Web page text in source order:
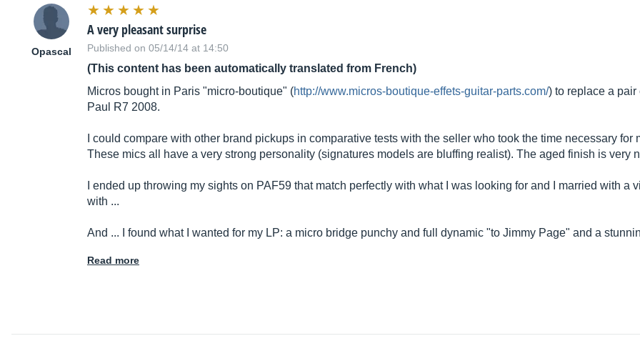
Opascal
A very pleasant surprise
Published on 05/14/14 at 14:50
(This content has been automatically translated from French)
Micros bought in Paris "micro-boutique" (http://www.micros-boutique-effets-guitar-parts.com/) to replace a
Paul R7 2008.
I could compare with other brand pickups in comparative tests with the seller who took the time necessary for
These mics all have a very strong personality (signatures models are bluffing realist). The aged finish is very
I ended up throwing my sights on PAF59 that match perfectly with what I was looking for and I married with a
with ...
And ... I found what I wanted for my LP: a micro bridge punchy and full dynamic "to Jimmy Page" and a
Read more